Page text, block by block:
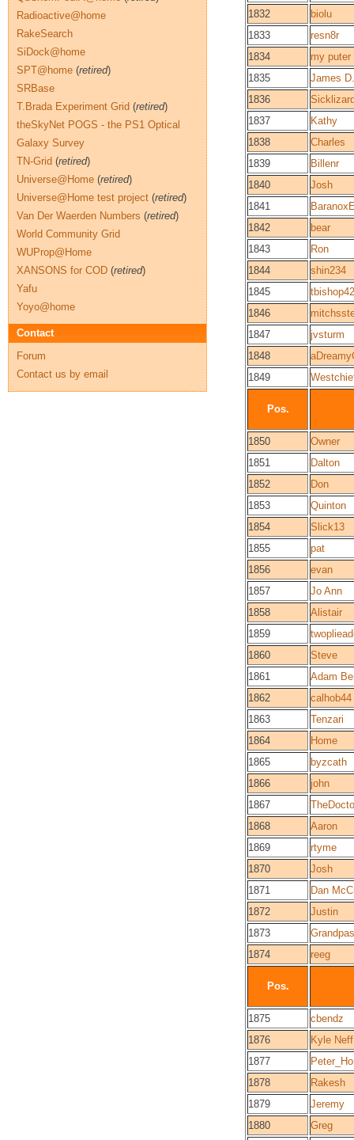
1832
biolu
1833
resn8r
1834
my puter
1835
James
1836
1837
Kathy
1838
Charles
1839
Billenr
1840
Josh
1841
1842
bear
1843
Ron
1844
shin234
1845
tbishop42
1846
1847
jvsturm
1848
1849
Pos.
1850
Owner
1851
Dalton
1852
Don
1853
Quinton
1854
Slick13
1855
pat
1856
evan
1857
Jo Ann
1858
Alistair
1859
1860
Steve
1861
Adam
1862
calhob44
1863
Tenzari
1864
Home
1865
byzcath
1866
john
1867
1868
Aaron
1869
rtyme
1870
Josh
1871
Dan
1872
Justin
1873
Grandpas
1874
reeg
Pos.
1875
cbendz
1876
Kyle Neff
1877
1878
Rakesh
1879
Jeremy
1880
Greg
Radioactive@home
RakeSearch
SiDock@home
SPT@home (retired)
SRBase
T.Brada Experiment Grid (retired)
theSkyNet POGS - the PS1 Optical
Galaxy Survey
TN-Grid (retired)
Universe@Home (retired)
Universe@Home test project (retired)
Van Der Waerden Numbers (retired)
World Community Grid
WUProp@Home
XANSONS for COD (retired)
Yafu
Yoyo@home
Contact
Forum
Contact us by email